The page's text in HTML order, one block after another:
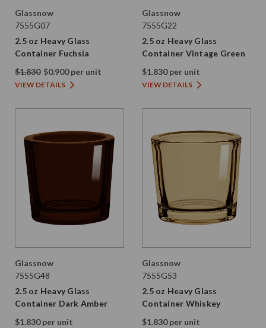
Glassnow
7555G07
2.5 oz Heavy Glass
Container Fuchsia
$1.830 $0.900 per unit
VIEW DETAILS
Glassnow
7555G22
2.5 oz Heavy Glass
Container Vintage Green
$1.830 per unit
VIEW DETAILS
Glassnow
7555G48
2.5 oz Heavy Glass
Container Dark Amber
$1.830 per unit
Glassnow
7555G53
2.5 oz Heavy Glass
Container Whiskey
$1.830 per unit